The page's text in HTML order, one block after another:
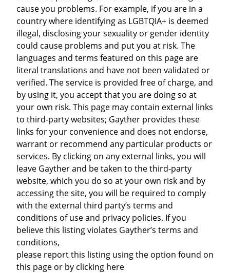
cause you problems. For example, if you are in a
country where identifying as LGBTQIA+ is deemed
illegal, disclosing your sexuality or gender identity
could cause problems and put you at risk. The
languages and terms featured on this page are
literal translations and have not been validated or
verified. The service is provided free of charge, and
by using it, you accept that you are doing so at
your own risk. This page may contain external links
to third-party websites; Gayther provides these
links for your convenience and does not endorse,
warrant or recommend any particular products or
services. By clicking on any external links, you will
leave Gayther and be taken to the third-party
website, which you do so at your own risk and by
accessing the site, you will be required to comply
with the external third party’s terms and
conditions of use and privacy policies. If you
believe this listing violates Gayther’s terms and
conditions,
please report this listing using the option found on
this page or by clicking here